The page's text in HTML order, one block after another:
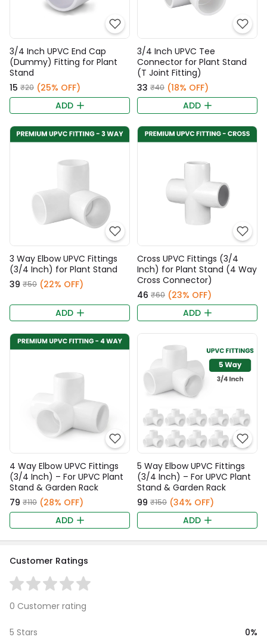
3/4 Inch UPVC End Cap
(Dummy) Fitting for Plant
Stand
₹15 ₹20 (25% OFF)
ADD
3/4 Inch UPVC Tee
Connector for Plant Stand
(T Joint Fitting)
₹33 ₹40 (18% OFF)
ADD
3 Way Elbow UPVC Fittings
(3/4 Inch) for Plant Stand
₹39 ₹50 (22% OFF)
ADD
Cross UPVC Fittings (3/4
Inch) for Plant Stand (4 Way
Cross Connector)
₹46 ₹60 (23% OFF)
ADD
4 Way Elbow UPVC Fittings
(3/4 Inch) – For UPVC Plant
Stand & Garden Rack
₹79 ₹110 (28% OFF)
ADD
5 Way Elbow UPVC Fittings
(3/4 Inch) – For UPVC Plant
Stand & Garden Rack
₹99 ₹150 (34% OFF)
ADD
Customer Ratings
0 Customer rating
5 Stars
0%